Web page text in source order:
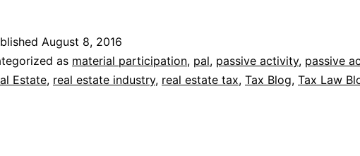
August 8, 2016
as material participation, pal, passive activity, passive
Estate, real estate industry, real estate tax, Tax Blog, Tax Law